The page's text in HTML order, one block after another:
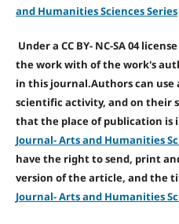
and Humanities Sciences Series
Under a CC BY- NC-SA 04
the work with of the work's
in this journal.Authors can
scientific activity, and on their
that the place of publication is
Journal- Arts and Humanities
have the right to send, print
version of the article, and the
Journal- Arts and Humanities